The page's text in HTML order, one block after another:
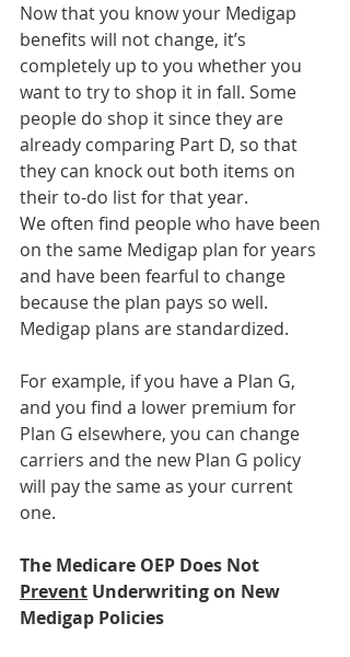
Now that you know your Medigap
benefits will not change, it’s
completely up to you whether you
want to try to shop it in fall. Some
people do shop it since they are
already comparing Part D, so that
they can knock out both items on
their to-do list for that year.
We often find people who have been
on the same Medigap plan for years
and have been fearful to change
because the plan pays so well.
Medigap plans are standardized.
For example, if you have a Plan G,
and you find a lower premium for
Plan G elsewhere, you can change
carriers and the new Plan G policy
will pay the same as your current
one.
The Medicare OEP Does Not
Prevent Underwriting on New
Medigap Policies